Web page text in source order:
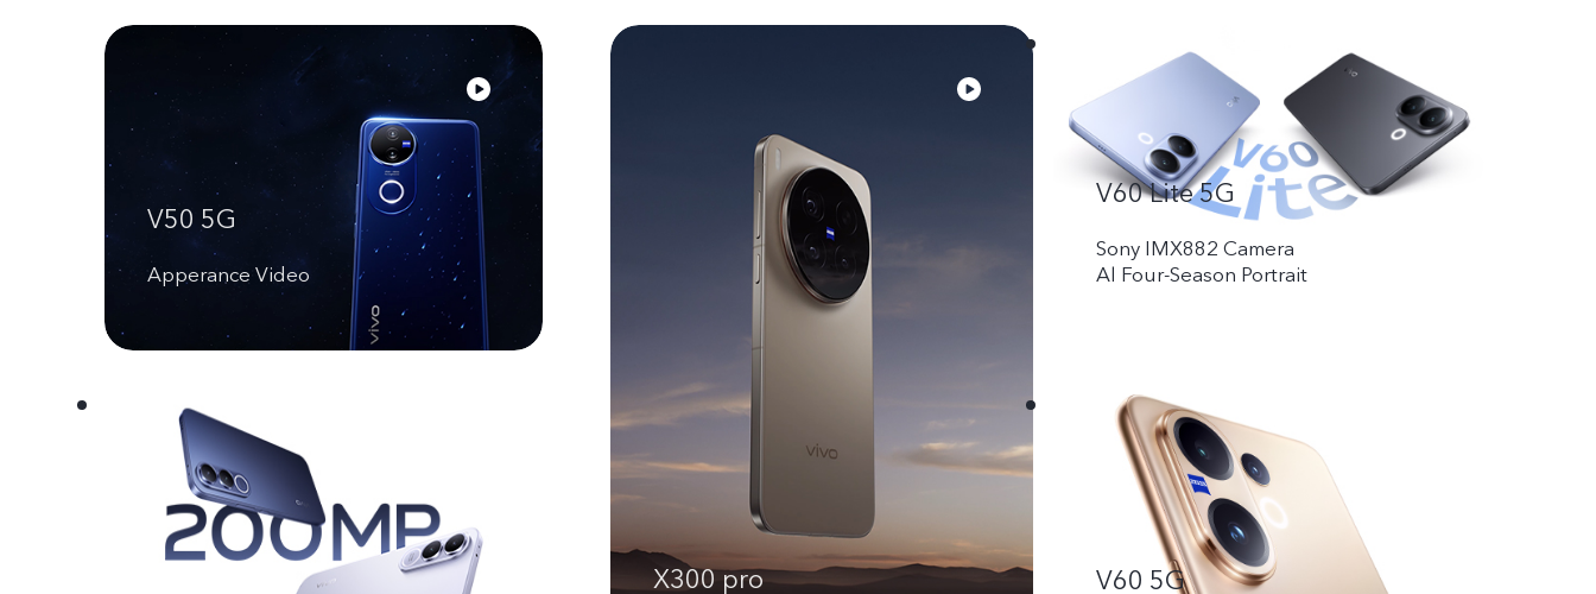
V50 5G
Apperance Video
X300 pro
V60 Lite 5G
Sony IMX882 Camera
Al Four-Season Portrait
V60 5G